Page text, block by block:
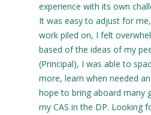
experience with its own
It was easy to adjust for
work piled on, I felt
based of the ideas of my
(Principal), I was able to
more, learn when needed
hope to bring aboard many
my CAS in the DP. Looking